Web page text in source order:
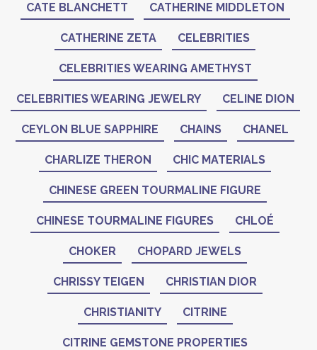
CATE BLANCHETT CATHERINE MIDDLETON
CATHERINE ZETA CELEBRITIES
CELEBRITIES WEARING AMETHYST
CELEBRITIES WEARING JEWELRY CELINE DION
CEYLON BLUE SAPPHIRE CHAINS CHANEL
CHARLIZE THERON CHIC MATERIALS
CHINESE GREEN TOURMALINE FIGURE
CHINESE TOURMALINE FIGURES CHLOÉ
CHOKER CHOPARD JEWELS
CHRISSY TEIGEN CHRISTIAN DIOR
CHRISTIANITY CITRINE
CITRINE GEMSTONE PROPERTIES